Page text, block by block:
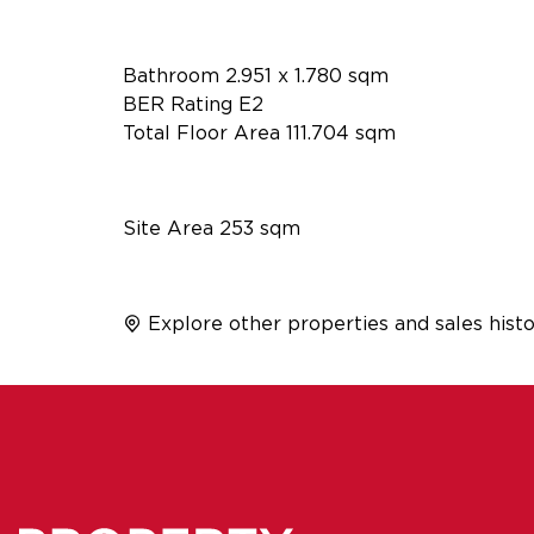
Bathroom 2.951 x 1.780 sqm
BER Rating E2
Total Floor Area 111.704 sqm
Site Area 253 sqm
Explore other properties and sales